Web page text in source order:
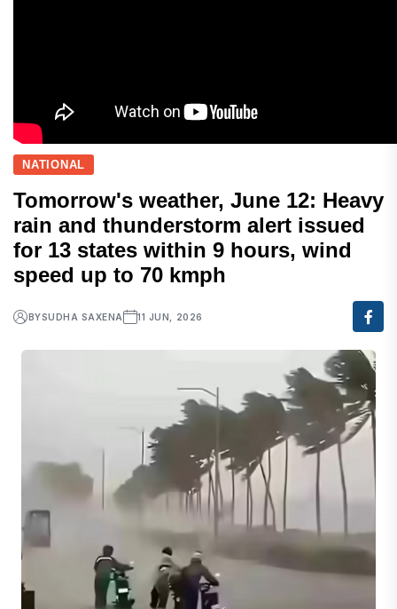
NATIONAL
Tomorrow's weather, June 12: Heavy
rain and thunderstorm alert issued
for 13 states within 9 hours, wind
speed up to 70 kmph
BYSUDHA SAXENA 11 JUN, 2026